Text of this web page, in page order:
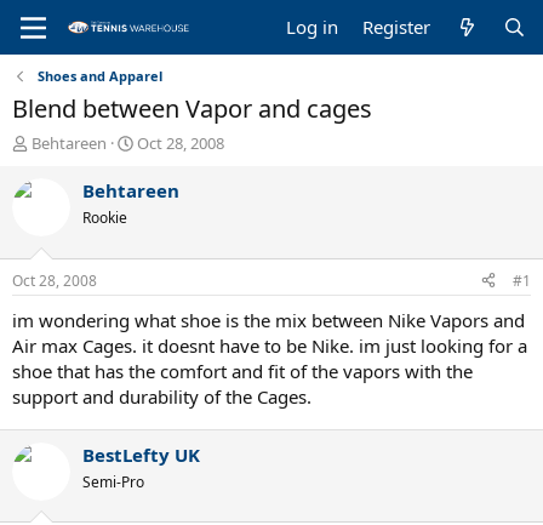
Log in Register
Shoes and Apparel
Blend between Vapor and cages
T
r
d
s
t
a
r
t
e
r
Behtareen
S
a
t
e
Oct 28, 2008
Behtareen
Rookie
Oct 28, 2008 #1
im wondering what shoe is the mix between Nike Vapors and
Air max Cages. it doesnt have to be Nike. im just looking for a
shoe that has the comfort and fit of the vapors with the
support and durability of the Cages.
BestLefty UK
Semi-Pro